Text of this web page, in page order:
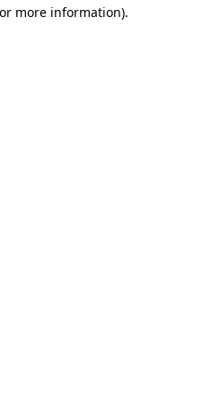
more information).